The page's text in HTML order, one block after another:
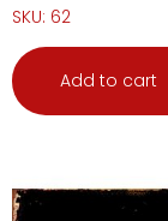
SKU: 62
Add to cart